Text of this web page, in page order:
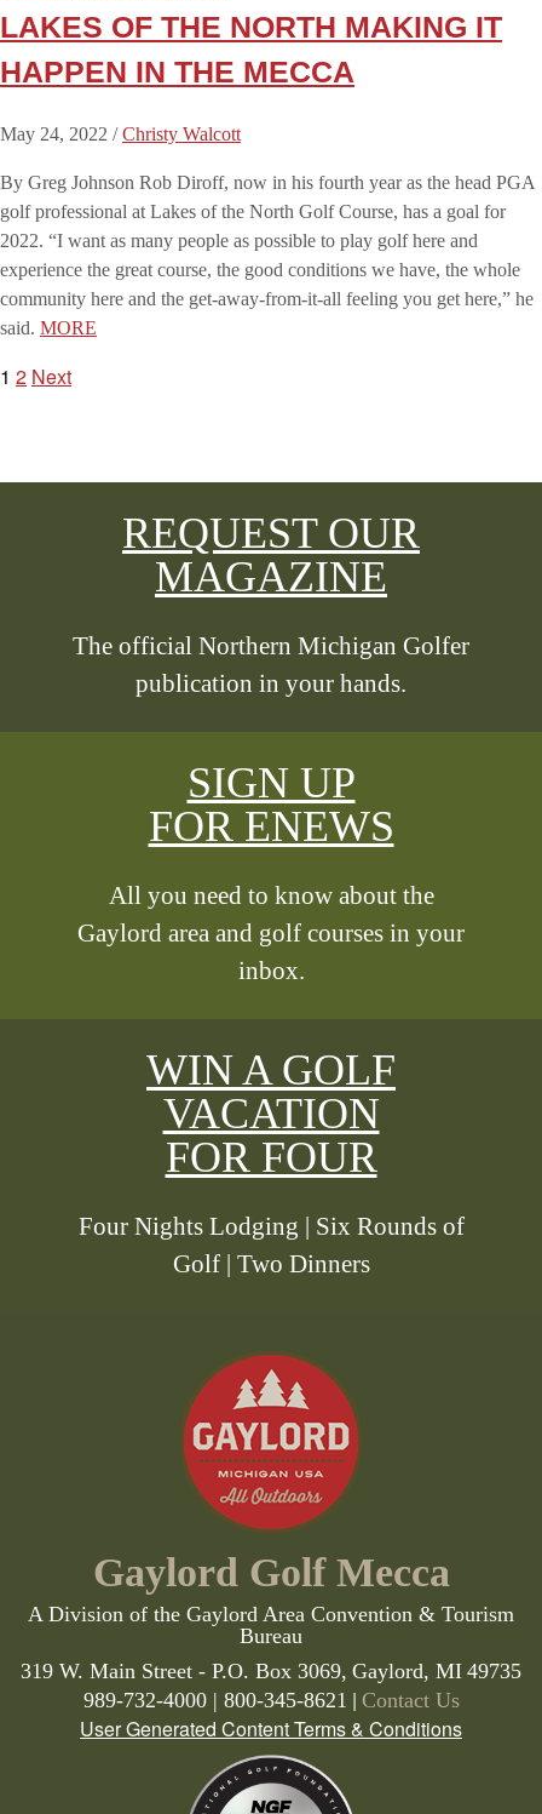
LAKES OF THE NORTH MAKING IT
HAPPEN IN THE MECCA
May 24, 2022 /Christy Walcott
By Greg Johnson Rob Diroff, now in his fourth year as the head PGA
golf professional at Lakes of the North Golf Course, has a goal for
2022. “I want as many people as possible to play golf here and
experience the great course, the good conditions we have, the whole
community here and the get-away-from-it-all feeling you get here,” he
said. MORE
POSTS
1 2 Next
REQUEST OUR
MAGAZINE
The official Northern Michigan Golfer
publication in your hands.
SIGN UP
FOR ENEWS
All you need to know about the
Gaylord area and golf courses in your
inbox.
WIN A GOLF
VACATION
FOR FOUR
Four Nights Lodging | Six Rounds of
Golf | Two Dinners
Gaylord Golf Mecca
A Division of the Gaylord Area Convention & Tourism
Bureau
319 W. Main Street - P.O. Box 3069, Gaylord, MI 49735
989-732-4000 | 800-345-8621 | Contact Us
User Generated Content Terms & Conditions